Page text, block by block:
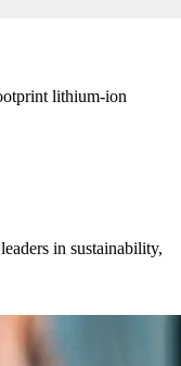
lithium-ion
in sustainability,